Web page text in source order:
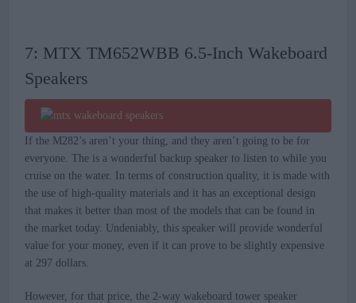
7: MTX TM652WBB 6.5-Inch Wakeboard
Speakers
If the M282’s aren’t your thing, and they aren’t going to be for
everyone. The is a wonderful backup speaker to listen to while you
cruise on the water. In terms of construction quality, it is made with
the use of high-quality materials and it has an exceptional design
that makes it better than most of the models that can be found in
the market today. Undeniably, this speaker will provide wonderful
value for your money, even if it can prove to be slightly expensive
at 297 dollars.
However, for that price, the 2-way wakeboard tower speaker